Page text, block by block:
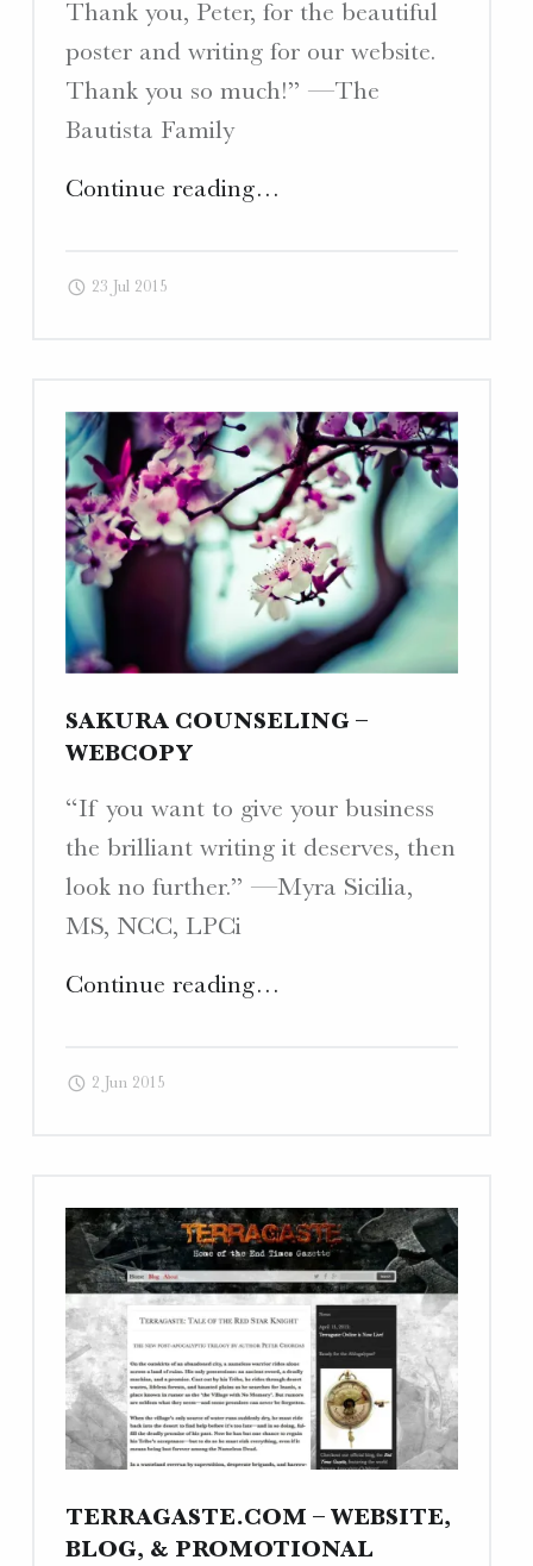
Thank you, Peter, for the beautiful
poster and writing for our website.
Thank you so much!” —The
Bautista Family
Continue reading"Bautista
Design"
…
23 Jul 2015
SAKURA COUNSELING –
WEBCOPY
“If you want to give your business
the brilliant writing it deserves, then
look no further.” —Myra Sicilia,
MS, NCC, LPCi
Continue reading"Sakura
…
2 Jun 2015
TERRAGASTE.COM – WEBSITE,
BLOG, & PROMOTIONAL